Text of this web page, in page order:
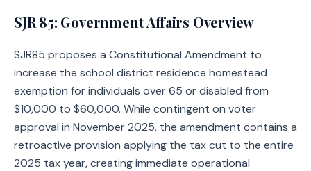
SJR 85: Government Affairs Overview
SJR85 proposes a Constitutional Amendment to
increase the school district residence homestead
exemption for individuals over 65 or disabled from
$10,000 to $60,000. While contingent on voter
approval in November 2025, the amendment contains a
retroactive provision applying the tax cut to the entire
2025 tax year, creating immediate operational